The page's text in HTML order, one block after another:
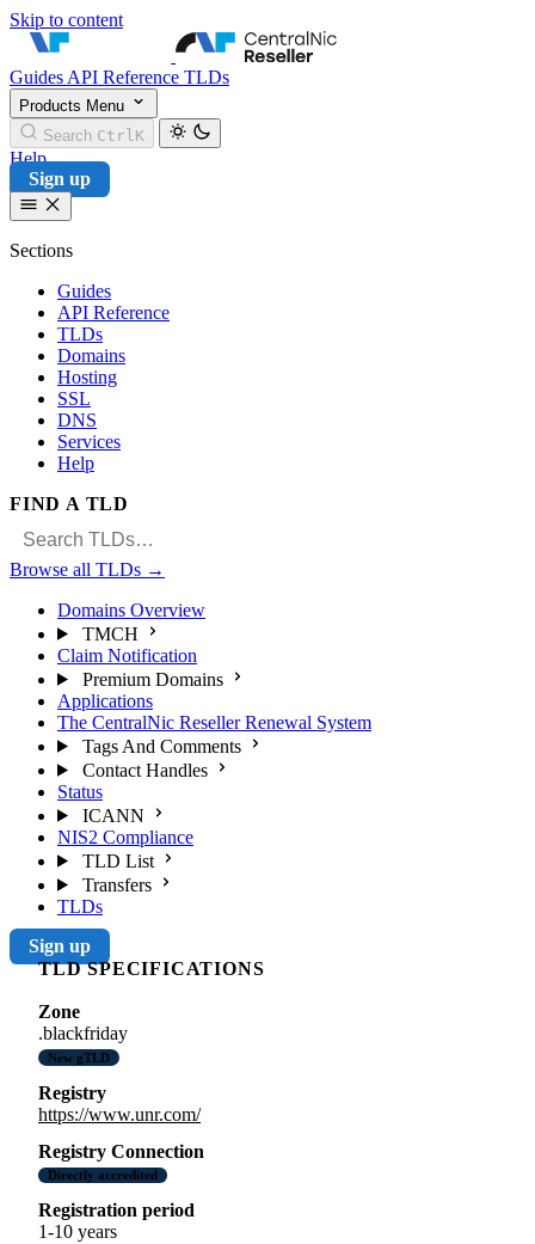
Skip to content
CentralNic Reseller
Guides API Reference TLDs
Products Menu
Search Ctrl K
Help
Sign up
Sections
Guides
API Reference
TLDs
Domains
Hosting
SSL
DNS
Services
Help
FIND A TLD
Browse all TLDs →
Domains Overview
TMCH
Claim Notification
Premium Domains
Applications
The CentralNic Reseller Renewal System
Tags And Comments
Contact Handles
Status
ICANN
NIS2 Compliance
TLD List
Transfers
TLDs
Sign up
TLD SPECIFICATIONS
Zone
.blackfriday
New gTLD
Registry
https://www.unr.com/
Registry Connection
Directly accredited
Registration period
1-10 years